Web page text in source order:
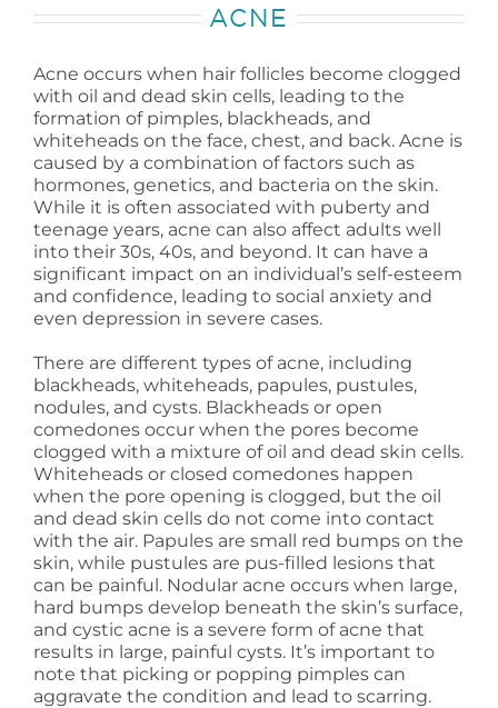
ACNE
Acne occurs when hair follicles become clogged
with oil and dead skin cells, leading to the
formation of pimples, blackheads, and
whiteheads on the face, chest, and back. Acne is
caused by a combination of factors such as
hormones, genetics, and bacteria on the skin.
While it is often associated with puberty and
teenage years, acne can also affect adults well
into their 30s, 40s, and beyond. It can have a
significant impact on an individual’s self-esteem
and confidence, leading to social anxiety and
even depression in severe cases.
There are different types of acne, including
blackheads, whiteheads, papules, pustules,
nodules, and cysts. Blackheads or open
comedones occur when the pores become
clogged with a mixture of oil and dead skin cells.
Whiteheads or closed comedones happen
when the pore opening is clogged, but the oil
and dead skin cells do not come into contact
with the air. Papules are small red bumps on the
skin, while pustules are pus-filled lesions that
can be painful. Nodular acne occurs when large,
hard bumps develop beneath the skin’s surface,
and cystic acne is a severe form of acne that
results in large, painful cysts. It’s important to
note that picking or popping pimples can
aggravate the condition and lead to scarring.